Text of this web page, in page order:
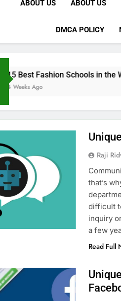
ABOUT US ABOUT US
DMCA POLICY
Schools in the World
Raji
that’s
difficult
inquiry
a few
Read Full